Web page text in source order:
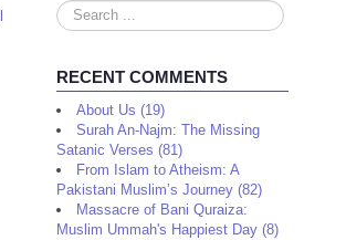
Search
...
RECENT COMMENTS
About Us (19)
Surah An-Najm: The Missing
Satanic Verses (81)
From Islam to Atheism: A
Pakistani Muslim’s Journey (82)
Massacre of Bani Quraiza:
Muslim Ummah's Happiest Day (8)